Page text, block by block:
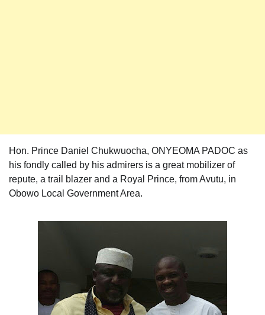
Hon. Prince Daniel Chukwuocha, ONYEOMA PADOC as
his fondly called by his admirers is a great mobilizer of
repute, a trail blazer and a Royal Prince, from Avutu, in
Obowo Local Government Area.